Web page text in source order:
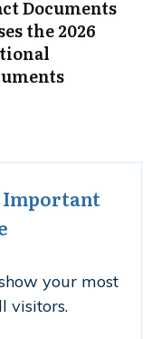
Documents
the 2026
Important
your most
visitors.